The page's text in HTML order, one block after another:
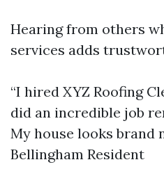
Hearing from others
services adds
“I hired XYZ Roofing
did an incredible job
My house looks brand
Bellingham Resident